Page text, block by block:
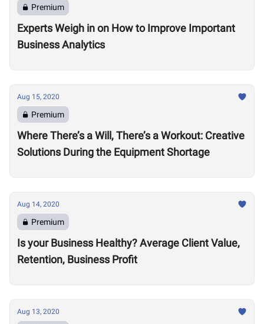
Premium
Experts Weigh in on How to Improve Important
Business Analytics
Aug 15, 2020
Premium
Where There’s a Will, There’s a Workout: Creative
Solutions During the Equipment Shortage
Aug 14, 2020
Premium
Is your Business Healthy? Average Client Value,
Retention, Business Profit
Aug 13, 2020